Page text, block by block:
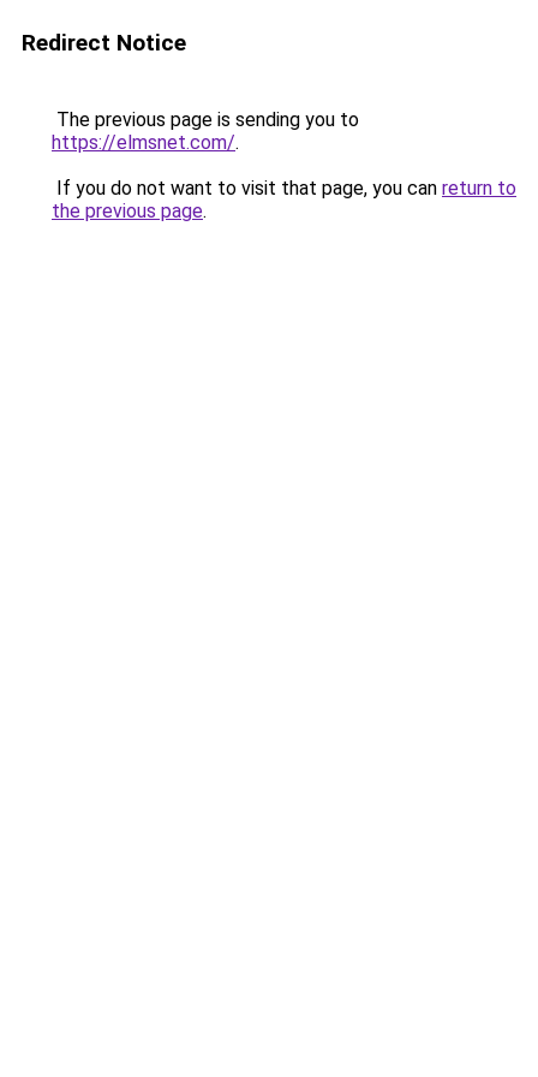
Redirect Notice
The previous page is sending you to
https://elmsnet.com/.
If you do not want to visit that page, you can return to
the previous page.